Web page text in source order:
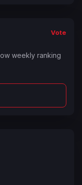
Vote
weekly ranking